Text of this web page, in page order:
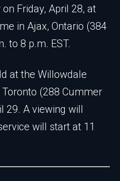
Friday, April 28, at
in Ajax, Ontario (384
to 8 p.m. EST.
at the Willowdale
(288 Cummer
29. A viewing will
will start at 11